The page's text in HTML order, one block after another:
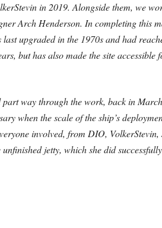
in 2019. Alongside them, we
Arch Henderson. In completing
upgraded in the 1970s and had
but has also made the site
way through the work, back in
when the scale of the ship’s
involved, from DIO,
jetty, which she did